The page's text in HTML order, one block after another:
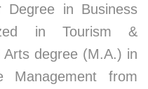
Degree in Business
in Tourism &
degree (M.A.) in
Management from